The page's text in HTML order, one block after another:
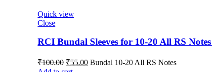
Quick view
Close
RCI Bundal Sleeves for 10-20 All RS
₹100.00 ₹55.00 Bundal 10-20 All RS Notes